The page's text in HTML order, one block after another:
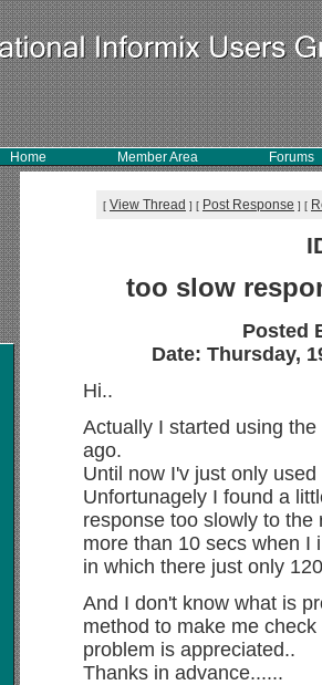
Home Member Area Forums
[ View Thread ] [ Post Response ] [
too slow
Posted
Date: Thursday,
Hi..
Actually I started using
ago.
Until now I'v just only
Unfortunagely I found a
response too slowly to
more than 10 secs when I
in which there just only
And I don't know what is
method to make me
problem is appreciated..
Thanks in advance......